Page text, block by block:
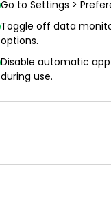
Go to Settings >
Toggle off data
options.
Disable automatic
during use.